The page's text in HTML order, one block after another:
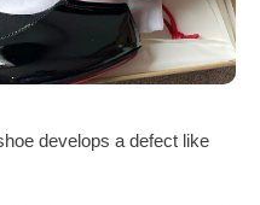
develops a defect like